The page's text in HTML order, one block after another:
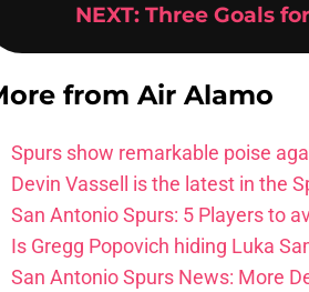
NEXT: Three Goals
from Air Alamo
Spurs show remarkable poise
Devin Vassell is the latest in the
San Antonio Spurs: 5 Players to
Is Gregg Popovich hiding Luka
San Antonio Spurs News: More